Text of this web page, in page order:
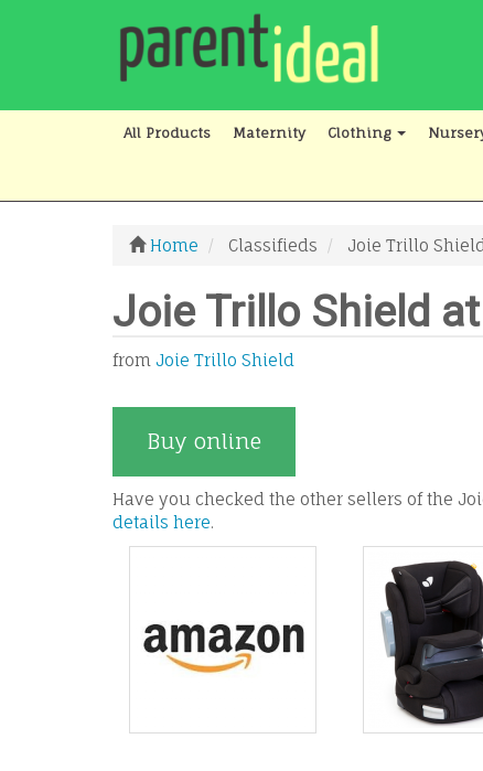
All Products Maternity Clothing
Home Classifieds Joie Trillo
Joie Trillo Shield
from Joie Trillo Shield
Buy online
Have you checked the other sellers of the
details here.